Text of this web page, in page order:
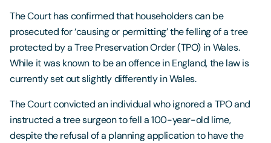
The Court has confirmed that householders can be
prosecuted for ‘causing or permitting’ the felling of a tree
protected by a Tree Preservation Order (TPO) in Wales.
While it was known to be an offence in England, the law is
currently set out slightly differently in Wales.
The Court convicted an individual who ignored a TPO and
instructed a tree surgeon to fell a 100-year-old lime,
despite the refusal of a planning application to have the